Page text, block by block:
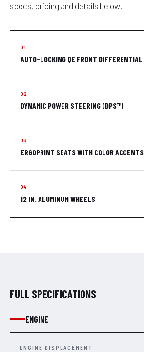
specs, pricing and details below.
AUTO-LOCKING QE FRONT DIFFERENTIAL
DYNAMIC POWER STEERING (DPS™)
ERGOPRINT SEATS WITH COLOR ACCENTS
12 IN. ALUMINUM WHEELS
FULL SPECIFICATIONS
ENGINE
ENGINE DISPLACEMENT